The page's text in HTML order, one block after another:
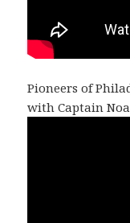
Pioneers of
with Captain